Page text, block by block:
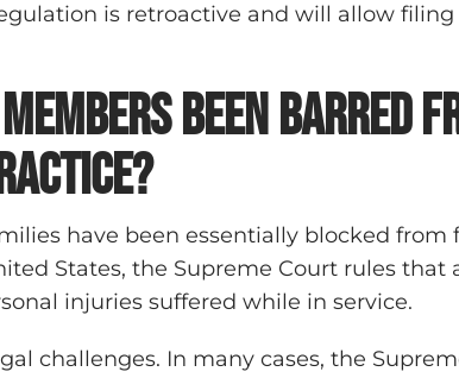
is retroactive and will allow
been barred
have been essentially blocked from
States, the Supreme Court rules that
injuries suffered while in service.
challenges. In many cases, the